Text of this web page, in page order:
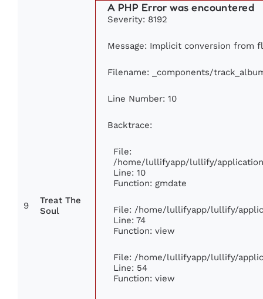
9
Treat The
Soul
A PHP Error was encountered
Severity: 8192
Message: Implicit conversion from
Filename: _components/
Line Number: 10
Backtrace:
File:
/home/lullifyapp/lullify/
Line: 10
Function: gmdate
File: /home/lullifyapp/lullify/
Line: 74
Function: view
File: /home/lullifyapp/lullify/
Line: 54
Function: view